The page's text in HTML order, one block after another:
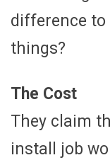
difference
things?
The Cost
They claim
install job